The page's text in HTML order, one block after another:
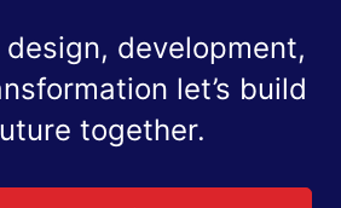
design, development,
let’s build
together.